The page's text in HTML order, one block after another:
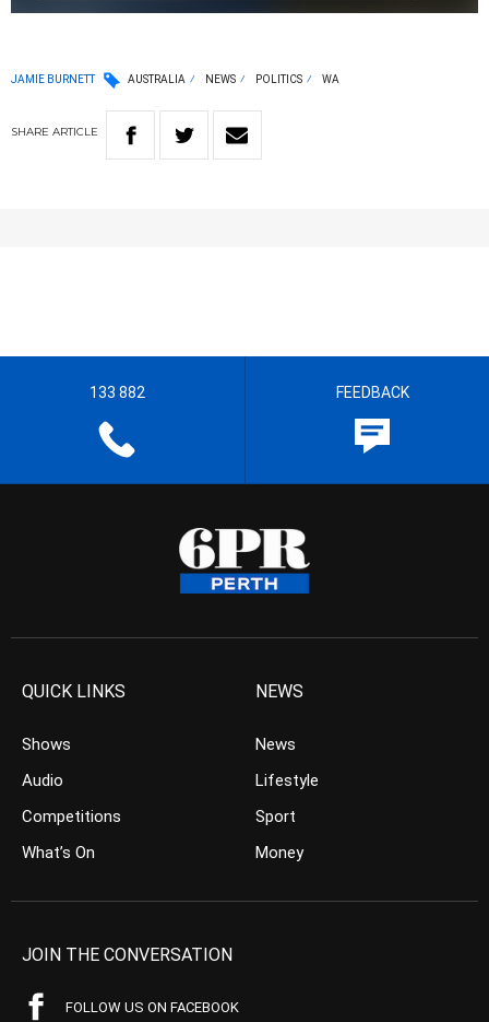
JAMIE BURNETT AUSTRALIA NEWS POLITICS WA
SHARE ARTICLE
133 882 FEEDBACK
QUICK LINKS
Shows
Audio
Competitions
What’s On
NEWS
News
Lifestyle
Sport
Money
JOIN THE CONVERSATION
FOLLOW US ON FACEBOOK